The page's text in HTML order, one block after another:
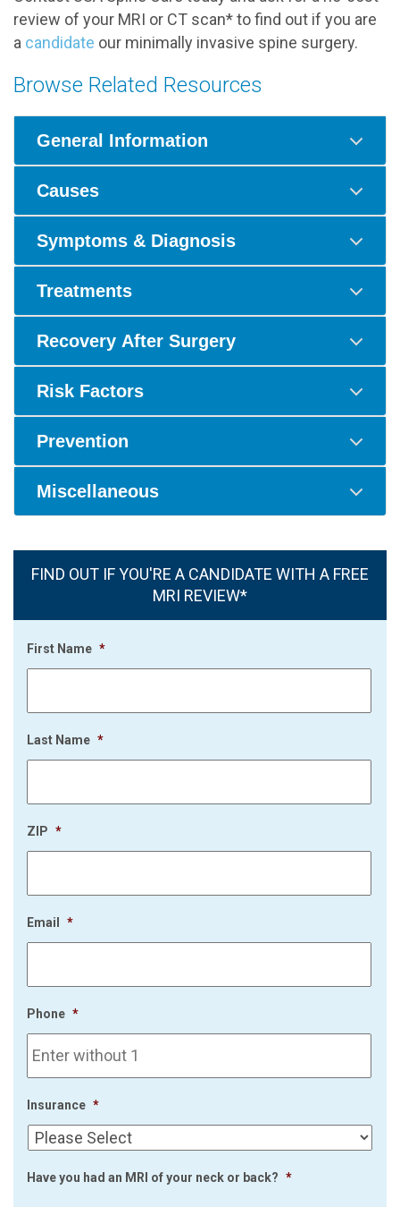
review of your MRI or CT scan* to find out if you are
a candidate our minimally invasive spine surgery.
Browse Related Resources
General Information
Causes
Symptoms & Diagnosis
Treatments
Recovery After Surgery
Risk Factors
Prevention
Miscellaneous
FIND OUT IF YOU'RE A CANDIDATE WITH A FREE
MRI REVIEW*
First Name *
Last Name *
ZIP *
Email *
Phone *
Insurance *
Have you had an MRI of your neck or back? *